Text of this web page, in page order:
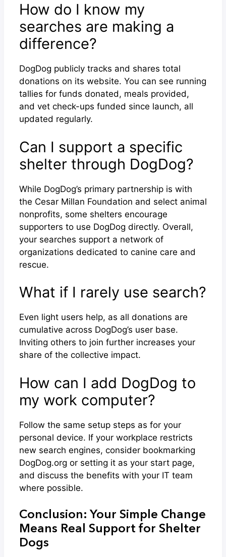
How do I know my
searches are making a
difference?
DogDog publicly tracks and shares total
donations on its website. You can see running
tallies for funds donated, meals provided,
and vet check-ups funded since launch, all
updated regularly.
Can I support a specific
shelter through DogDog?
While DogDog’s primary partnership is with
the Cesar Millan Foundation and select animal
nonprofits, some shelters encourage
supporters to use DogDog directly. Overall,
your searches support a network of
organizations dedicated to canine care and
rescue.
What if I rarely use search?
Even light users help, as all donations are
cumulative across DogDog’s user base.
Inviting others to join further increases your
share of the collective impact.
How can I add DogDog to
my work computer?
Follow the same setup steps as for your
personal device. If your workplace restricts
new search engines, consider bookmarking
DogDog.org or setting it as your start page,
and discuss the benefits with your IT team
where possible.
Conclusion: Your Simple Change
Means Real Support for Shelter
Dogs